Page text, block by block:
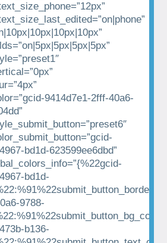
9414d7e1-2fff-40a6-
bd1d-623599ee6dbd”
bd1d-
9788-
b136-